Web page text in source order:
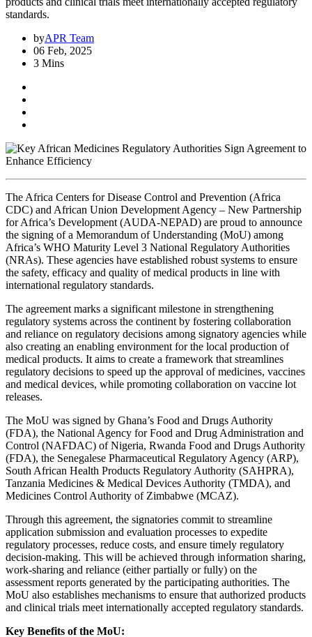
standards.
byAPR Team
06 Feb, 2025
3 Mins
The Africa Centers for Disease Control and Prevention (Africa
CDC) and African Union Development Agency – New Partnership
for Africa’s Development (AUDA-NEPAD) are proud to announce
the signing of a Memorandum of Understanding (MoU) among
Africa’s WHO Maturity Level 3 National Regulatory Authorities
(NRAs). These agencies have established robust systems to ensure
the safety, efficacy and quality of medical products in line with
international regulatory standards.
The agreement marks a significant milestone in strengthening
regulatory systems across the continent by fostering collaboration
and reliance on regulatory decisions among signatory agencies while
also creating an enabling environment for the local production of
medical products. It aims to create a framework that streamlines
regulatory decisions to speed up the approval of medicines, vaccines
and medical devices, while promoting collaboration on vaccine lot
releases.
The MoU was signed by Ghana’s Food and Drugs Authority
(FDA), the National Agency for Food and Drug Administration and
Control (NAFDAC) of Nigeria, Rwanda Food and Drugs Authority
(FDA), the Senegalese Pharmaceutical Regulatory Agency (ARP),
South African Health Products Regulatory Authority (SAHPRA),
Tanzania Medicines & Medical Devices Authority (TMDA), and
Medicines Control Authority of Zimbabwe (MCAZ).
Through this agreement, the signatories commit to streamline
application submission and evaluation processes to expedite
regulatory processes, reduce costs, and ensure timely regulatory
decision-making. This will be achieved through information sharing,
work-sharing and reliance (either partially or fully) on the
assessment reports generated by the participating authorities. The
MoU also establishes mechanisms to ensure that authorized products
and clinical trials meet internationally accepted regulatory standards.
Key Benefits of the MoU: